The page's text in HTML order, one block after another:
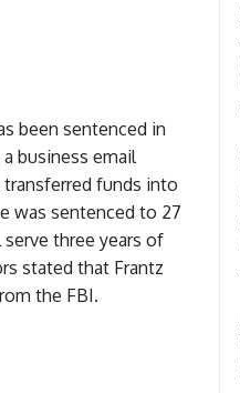
been sentenced in
business email
funds into
was sentenced to 27
three years of
stated that Frantz
the FBI.